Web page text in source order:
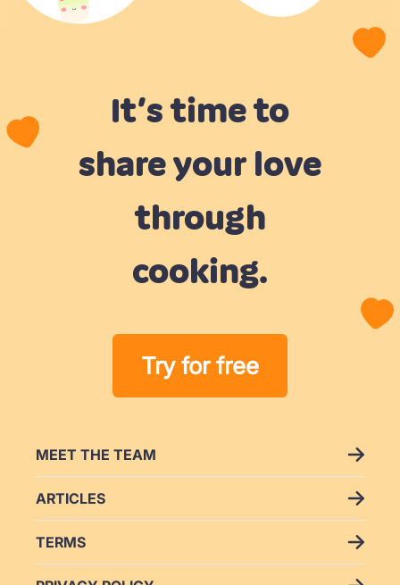
It’s time to
share your love
through
cooking.
Try for free
MEET THE TEAM
ARTICLES
TERMS